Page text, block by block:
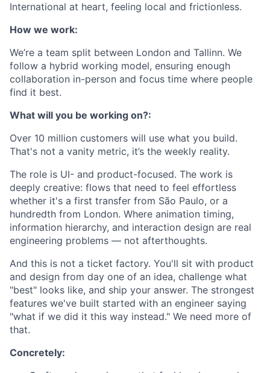
International at heart, feeling local and frictionless.
How we work:
We’re a team split between London and Tallinn. We
follow a hybrid working model, ensuring enough
collaboration in-person and focus time where people
find it best.
What will you be working on?:
Over 10 million customers will use what you build.
That's not a vanity metric, it’s the weekly reality.
The role is UI- and product-focused. The work is
deeply creative: flows that need to feel effortless
whether it's a first transfer from São Paulo, or a
hundredth from London. Where animation timing,
information hierarchy, and interaction design are real
engineering problems — not afterthoughts.
And this is not a ticket factory. You'll sit with product
and design from day one of an idea, challenge what
"best" looks like, and ship your answer. The strongest
features we've built started with an engineer saying
"what if we did it this way instead." We need more of
that.
Concretely: